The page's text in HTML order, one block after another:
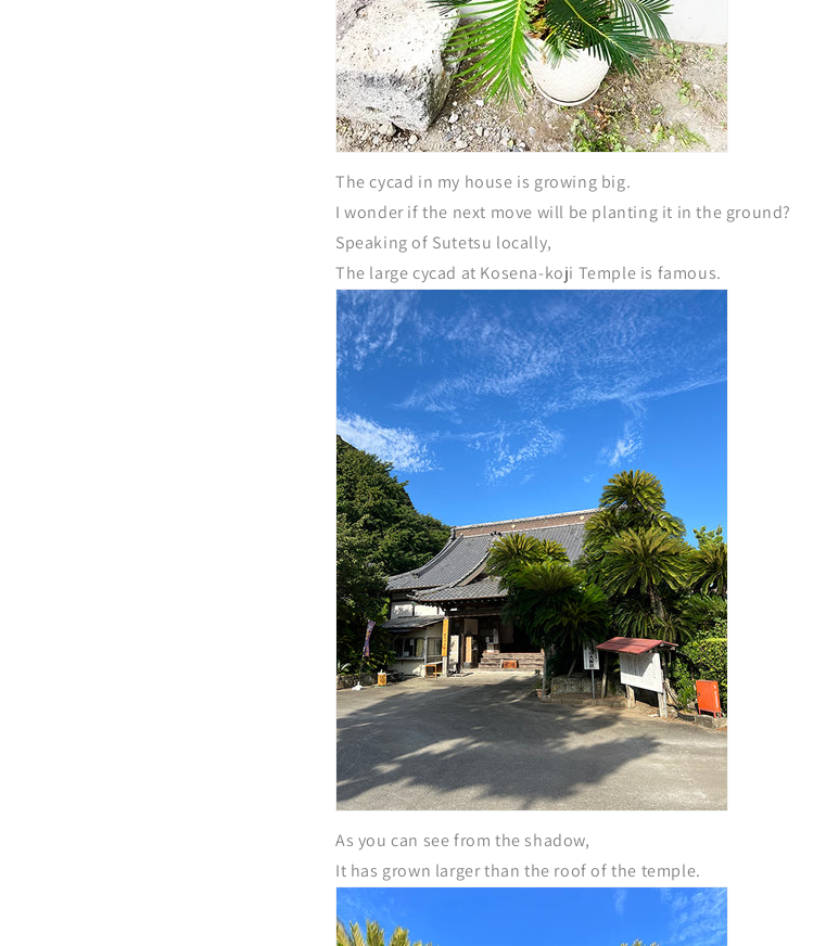
The cycad in my house is growing big.
I wonder if the next move will be planting it in the ground?
Speaking of Sutetsu locally,
The large cycad at Kosena-koji Temple is famous.
As you can see from the shadow,
It has grown larger than the roof of the temple.